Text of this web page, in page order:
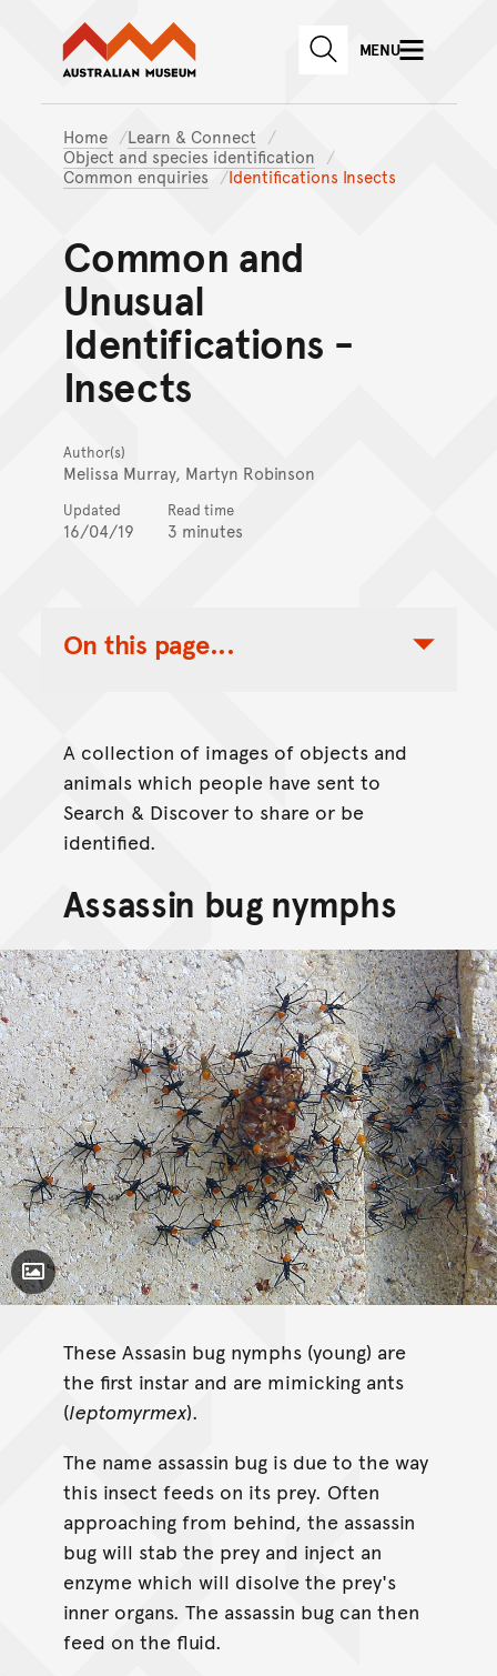
Skip to main content
Skip to
Australian Museum website
SEARCHMENU
Home
Learn & Connect
Object and species identification
Common enquiries
Identifications Insects
Common and
Unusual
Identifications -
Insects
Author(s)
Melissa Murray, Martyn Robinson
Updated
16/04/19
Read time
3 minutes
On this page...
Toggle Table of Contents Nav
A collection of images of objects and
animals which people have sent to
Search & Discover to share or be
identified.
Assassin bug nymphs
Toggle Caption
These Assasin bug nymphs (young) are
the first instar and are mimicking ants
(leptomyrmex).
The name assassin bug is due to the way
this insect feeds on its prey. Often
approaching from behind, the assassin
bug will stab the prey and inject an
enzyme which will disolve the prey's
inner organs. The assassin bug can then
feed on the fluid.